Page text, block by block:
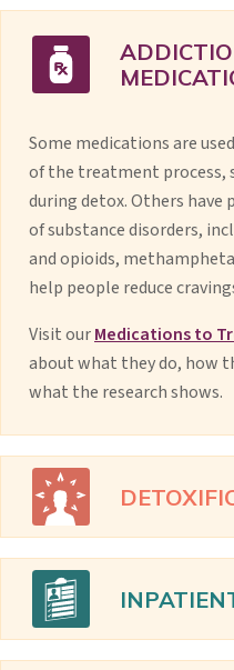
Some medications are
of the treatment process,
during detox. Others have
of substance disorders,
and opioids,
help people reduce
Visit ourMedications to
about what they do, how
what the research shows.